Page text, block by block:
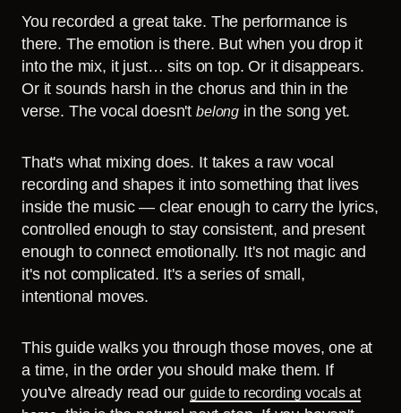
You recorded a great take. The performance is
there. The emotion is there. But when you drop it
into the mix, it just… sits on top. Or it disappears.
Or it sounds harsh in the chorus and thin in the
verse. The vocal doesn't belong in the song yet.
That's what mixing does. It takes a raw vocal
recording and shapes it into something that lives
inside the music — clear enough to carry the lyrics,
controlled enough to stay consistent, and present
enough to connect emotionally. It's not magic and
it's not complicated. It's a series of small,
intentional moves.
This guide walks you through those moves, one at
a time, in the order you should make them. If
you've already read ourguide to recording vocals at